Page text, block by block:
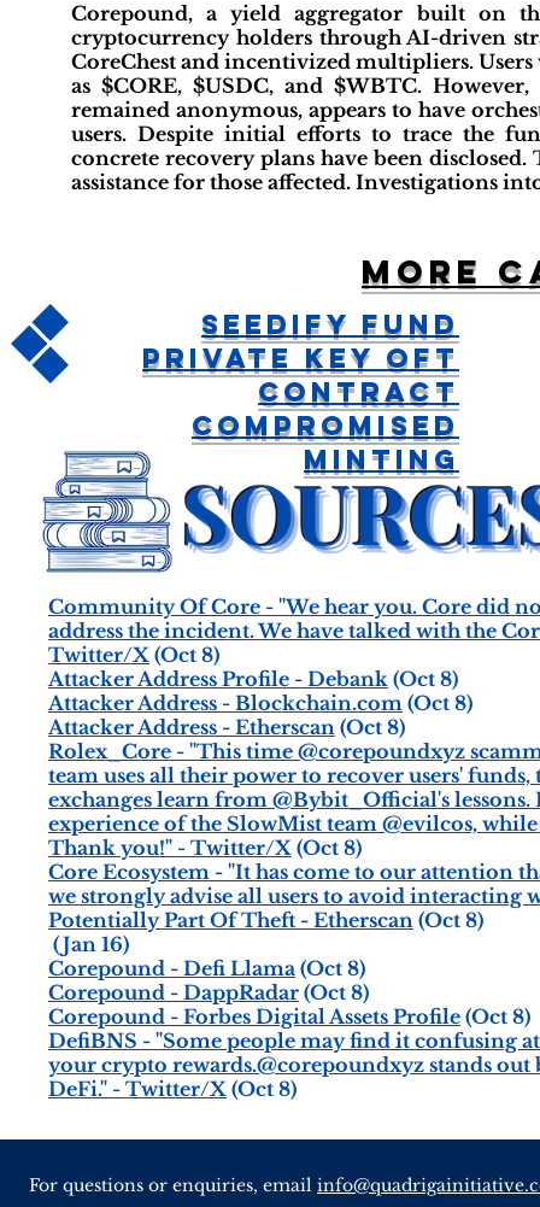
Corepound, a yield aggregator built on
cryptocurrency holders through AI-driven
CoreChest and incentivized multipliers. Users
as $CORE, $USDC, and $WBTC.
remained anonymous, appears to have
users. Despite initial efforts to trace the
concrete recovery plans have been
assistance for those affected. Investigations
Community Of Core - "We hear you. Core did
address the incident. We have talked with the
Twitter/X (Oct 8)
Attacker Address Profile - Debank (Oct 8)
Attacker Address - Blockchain.com (Oct 8)
Attacker Address - Etherscan (Oct 8)
Rolex_Core - "This time @corepoundxyz
team uses all their power to recover users'
exchanges learn from @Bybit_Official's
experience of the SlowMist team @evilcos,
Thank you!" - Twitter/X (Oct 8)
Core Ecosystem - "It has come to our attention
we strongly advise all users to avoid
Potentially Part Of Theft - Etherscan (Oct 8)
(Jan 16)
Corepound - Defi Llama (Oct 8)
Corepound - DappRadar (Oct 8)
Corepound - Forbes Digital Assets Profile (Oct 8)
DefiBNS - "Some people may find it confusing
your crypto rewards.@corepoundxyz stands out
DeFi." - Twitter/X (Oct 8)
More
Seedify Fund
Private Key OFT
Contract
Compromised
Minting
For questions or enquiries, email